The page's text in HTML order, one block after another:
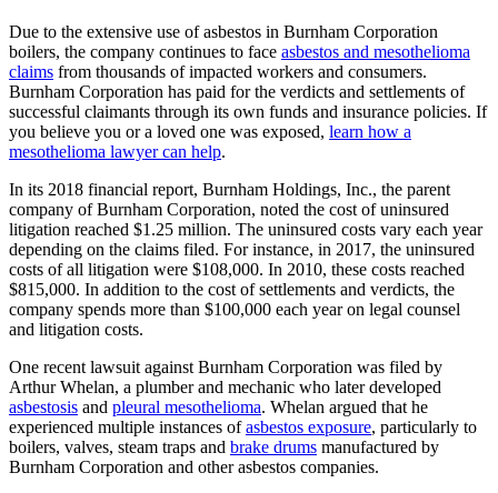
Due to the extensive use of asbestos in Burnham Corporation
boilers, the company continues to face asbestos and mesothelioma
claims from thousands of impacted workers and consumers.
Burnham Corporation has paid for the verdicts and settlements of
successful claimants through its own funds and insurance policies. If
you believe you or a loved one was exposed, learn how a
mesothelioma lawyer can help.
In its 2018 financial report, Burnham Holdings, Inc., the parent
company of Burnham Corporation, noted the cost of uninsured
litigation reached $1.25 million. The uninsured costs vary each year
depending on the claims filed. For instance, in 2017, the uninsured
costs of all litigation were $108,000. In 2010, these costs reached
$815,000. In addition to the cost of settlements and verdicts, the
company spends more than $100,000 each year on legal counsel
and litigation costs.
One recent lawsuit against Burnham Corporation was filed by
Arthur Whelan, a plumber and mechanic who later developed
asbestosis and pleural mesothelioma. Whelan argued that he
experienced multiple instances ofasbestos exposure, particularly to
boilers, valves, steam traps and brake drums manufactured by
Burnham Corporation and other asbestos companies.